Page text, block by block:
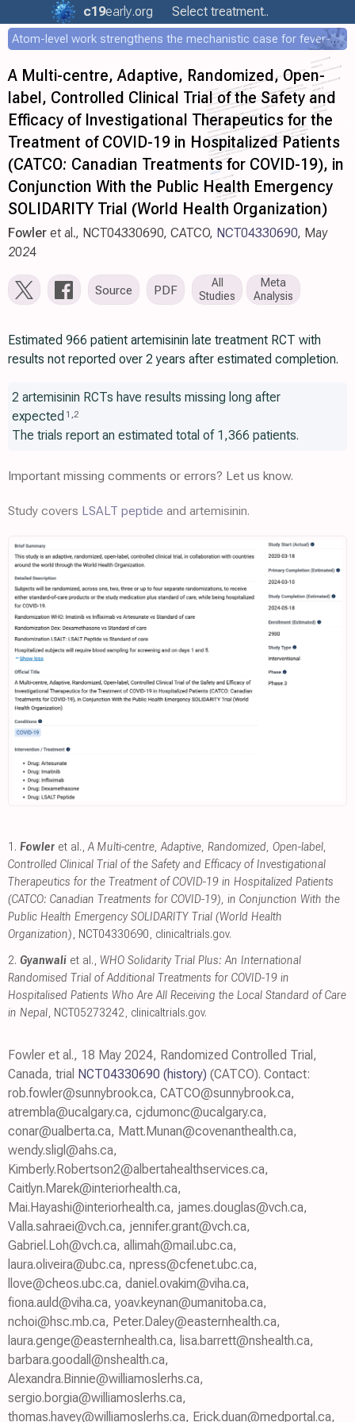
c19early.org Select treatment..
Atom-level work strengthens the mechanistic case for fever-mediated viral attenuation
A Multi-centre, Adaptive, Randomized, Open-
label, Controlled Clinical Trial of the Safety and
Efficacy of Investigational Therapeutics for the
Treatment of COVID-19 in Hospitalized Patients
(CATCO: Canadian Treatments for COVID-19), in
Conjunction With the Public Health Emergency
SOLIDARITY Trial (World Health Organization)
Fowler et al., NCT04330690, CATCO, NCT04330690, May
2024
Source PDF
All
Studies
Meta
Analysis
Estimated 966 patient artemisinin late treatment RCT with
results not reported over 2 years after estimated completion.
2 artemisinin RCTs have results missing long after
expected 1 ,2
The trials report an estimated total of 1,366 patients.
Important missing comments or errors? Let us know.
Study covers LSALT peptide and artemisinin.
1. Fowler et al.,A Multi-centre, Adaptive, Randomized, Open-label,
Controlled Clinical Trial of the Safety and Efficacy of Investigational
Therapeutics for the Treatment of COVID-19 in Hospitalized Patients
(CATCO: Canadian Treatments for COVID-19), in Conjunction With the
Public Health Emergency SOLIDARITY Trial (World Health
Organization), NCT04330690, clinicaltrials.gov.
2. Gyanwali et al., WHO Solidarity Trial Plus: An International
Randomised Trial of Additional Treatments for COVID-19 in
Hospitalised Patients Who Are All Receiving the Local Standard of Care
in Nepal, NCT05273242, clinicaltrials.gov.
Fowler et al., 18 May 2024, Randomized Controlled Trial,
Canada, trial NCT04330690 (history) (CATCO). Contact:
rob.fowler@sunnybrook.ca, CATCO@sunnybrook.ca,
atrembla@ucalgary.ca, cjdumonc@ucalgary.ca,
conar@ualberta.ca, Matt.Munan@covenanthealth.ca,
wendy.sligl@ahs.ca,
Kimberly.Robertson2@albertahealthservices.ca,
Caitlyn.Marek@interiorhealth.ca,
Mai.Hayashi@interiorhealth.ca, james.douglas@vch.ca,
Valla.sahraei@vch.ca, jennifer.grant@vch.ca,
Gabriel.Loh@vch.ca, allimah@mail.ubc.ca,
laura.oliveira@ubc.ca, npress@cfenet.ubc.ca,
llove@cheos.ubc.ca, daniel.ovakim@viha.ca,
fiona.auld@viha.ca, yoav.keynan@umanitoba.ca,
nchoi@hsc.mb.ca, Peter.Daley@easternhealth.ca,
laura.genge@easternhealth.ca, lisa.barrett@nshealth.ca,
barbara.goodall@nshealth.ca,
Alexandra.Binnie@williamoslerhs.ca,
sergio.borgia@williamoslerhs.ca,
thomas.havey@williamoslerhs.ca, Erick.duan@medportal.ca,